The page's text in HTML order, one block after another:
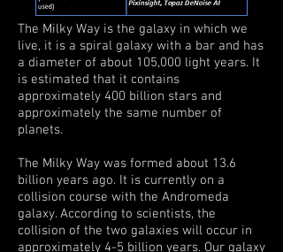
The Milky Way is the galaxy in which we
live, it is a spiral galaxy with a bar and has
a diameter of about 105,000 light years. It
is estimated that it contains
approximately 400 billion stars and
approximately the same number of
planets.
The Milky Way was formed about 13.6
billion years ago. It is currently on a
collision course with the Andromeda
galaxy. According to scientists, the
collision of the two galaxies will occur in
approximately 4-5 billion years. Our galaxy